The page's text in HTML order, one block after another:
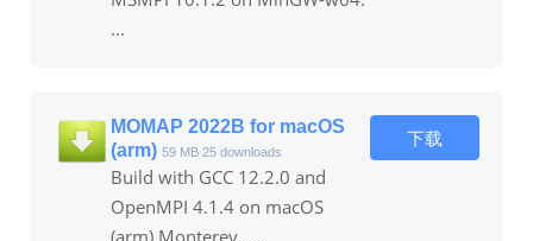
...
MOMAP 2022B for macOS
(arm) 59 MB 25 downloads
Build with GCC 12.2.0 and
OpenMPI 4.1.4 on macOS
(arm) Monterey. ...
下载